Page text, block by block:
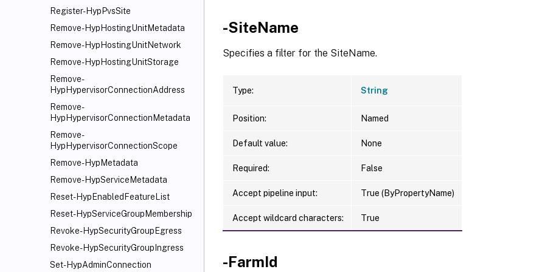
Register-HypPvsSite
Remove-HypHostingUnitMetadata
Remove-HypHostingUnitNetwork
Remove-HypHostingUnitStorage
Remove-
HypHypervisorConnectionAddress
Remove-
HypHypervisorConnectionMetadata
Remove-
HypHypervisorConnectionScope
Remove-HypMetadata
Remove-HypServiceMetadata
Reset-HypEnabledFeatureList
Reset-HypServiceGroupMembership
Revoke-HypSecurityGroupEgress
Revoke-HypSecurityGroupIngress
Set-HypAdminConnection
-SiteName
Specifies a filter for the SiteName.
Type: String
Position: Named
Default value: None
Required: False
Accept pipeline input: True (ByPropertyName)
Accept wildcard characters: True
-FarmId